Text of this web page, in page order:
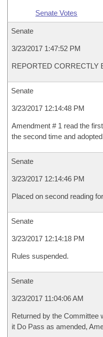
Senate Votes
Senate
3/23/2017 1:47:52 PM
REPORTED CORRECTLY
Senate
3/23/2017 12:14:48 PM
Amendment # 1 read the
the second time and
Senate
3/23/2017 12:14:46 PM
Placed on second reading
Senate
3/23/2017 12:14:18 PM
Rules suspended.
Senate
3/23/2017 11:04:06 AM
Returned by the Committee
it Do Pass as amended,